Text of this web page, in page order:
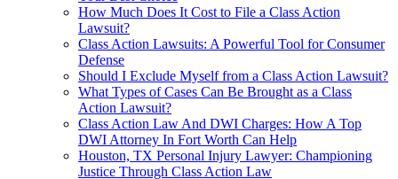
How Much Does It Cost to File a Class Action
Lawsuit?
Class Action Lawsuits: A Powerful Tool for Consumer
Defense
Should I Exclude Myself from a Class Action Lawsuit?
What Types of Cases Can Be Brought as a Class
Action Lawsuit?
Class Action Law And DWI Charges: How A Top
DWI Attorney In Fort Worth Can Help
Houston, TX Personal Injury Lawyer: Championing
Justice Through Class Action Law